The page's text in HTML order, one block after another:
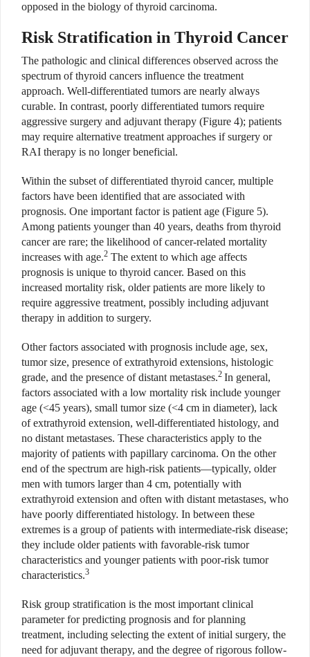
opposed in the biology of thyroid carcinoma.
Risk Stratification in Thyroid Cancer
The pathologic and clinical differences observed across the
spectrum of thyroid cancers influence the treatment
approach. Well-differentiated tumors are nearly always
curable. In contrast, poorly differentiated tumors require
aggressive surgery and adjuvant therapy (Figure 4); patients
may require alternative treatment approaches if surgery or
RAI therapy is no longer beneficial.
Within the subset of differentiated thyroid cancer, multiple
factors have been identified that are associated with
prognosis. One important factor is patient age (Figure 5).
Among patients younger than 40 years, deaths from thyroid
cancer are rare; the likelihood of cancer-related mortality
increases with age.2 The extent to which age affects
prognosis is unique to thyroid cancer. Based on this
increased mortality risk, older patients are more likely to
require aggressive treatment, possibly including adjuvant
therapy in addition to surgery.
Other factors associated with prognosis include age, sex,
tumor size, presence of extrathyroid extensions, histologic
grade, and the presence of distant metastases.2 In general,
factors associated with a low mortality risk include younger
age (<45 years), small tumor size (<4 cm in diameter), lack
of extrathyroid extension, well-differentiated histology, and
no distant metastases. These characteristics apply to the
majority of patients with papillary carcinoma. On the other
end of the spectrum are high-risk patients—typically, older
men with tumors larger than 4 cm, potentially with
extrathyroid extension and often with distant metastases, who
have poorly differentiated histology. In between these
extremes is a group of patients with intermediate-risk disease;
they include older patients with favorable-risk tumor
characteristics and younger patients with poor-risk tumor
characteristics.3
Risk group stratification is the most important clinical
parameter for predicting prognosis and for planning
treatment, including selecting the extent of initial surgery, the
need for adjuvant therapy, and the degree of rigorous follow-